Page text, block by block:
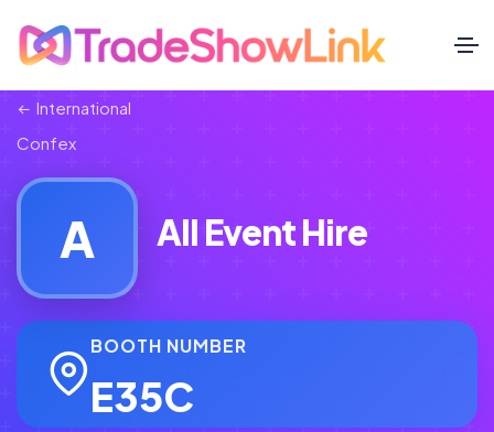
International
Confex
A All Event Hire
BOOTH NUMBER
E35C